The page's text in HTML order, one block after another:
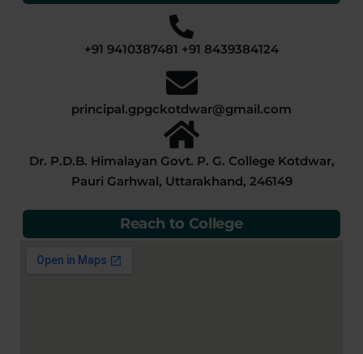
+91 9410387481 +91 8439384124
principal.gpgckotdwar@gmail.com
Dr. P.D.B. Himalayan Govt. P. G. College Kotdwar,
Pauri Garhwal, Uttarakhand, 246149
Reach to College